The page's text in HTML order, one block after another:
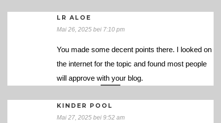
LR ALOE
Mai 26, 2025 bei 7:10 pm
You made some decent points there. I looked on
the internet for the topic and found most people
will approve with your blog.
KINDER POOL
Mai 27, 2025 bei 9:52 am